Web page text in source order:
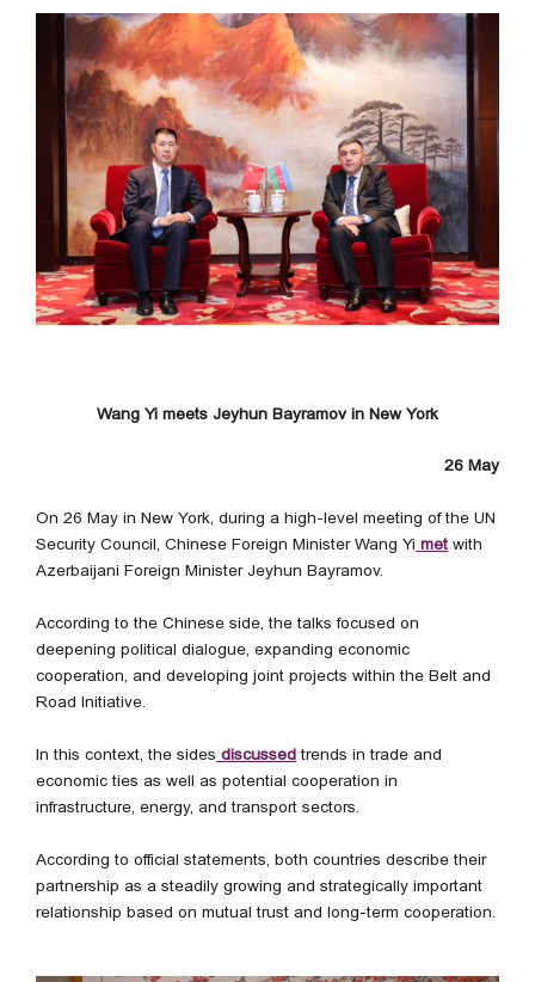
Wang Yi meets Jeyhun Bayramov in New York
26 May
On 26 May in New York, during a high-level meeting of the UN
Security Council, Chinese Foreign Minister Wang Yi met with
Azerbaijani Foreign Minister Jeyhun Bayramov.
According to the Chinese side, the talks focused on
deepening political dialogue, expanding economic
cooperation, and developing joint projects within the Belt and
Road Initiative.
In this context, the sides discussed trends in trade and
economic ties as well as potential cooperation in
infrastructure, energy, and transport sectors.
According to official statements, both countries describe their
partnership as a steadily growing and strategically important
relationship based on mutual trust and long-term cooperation.